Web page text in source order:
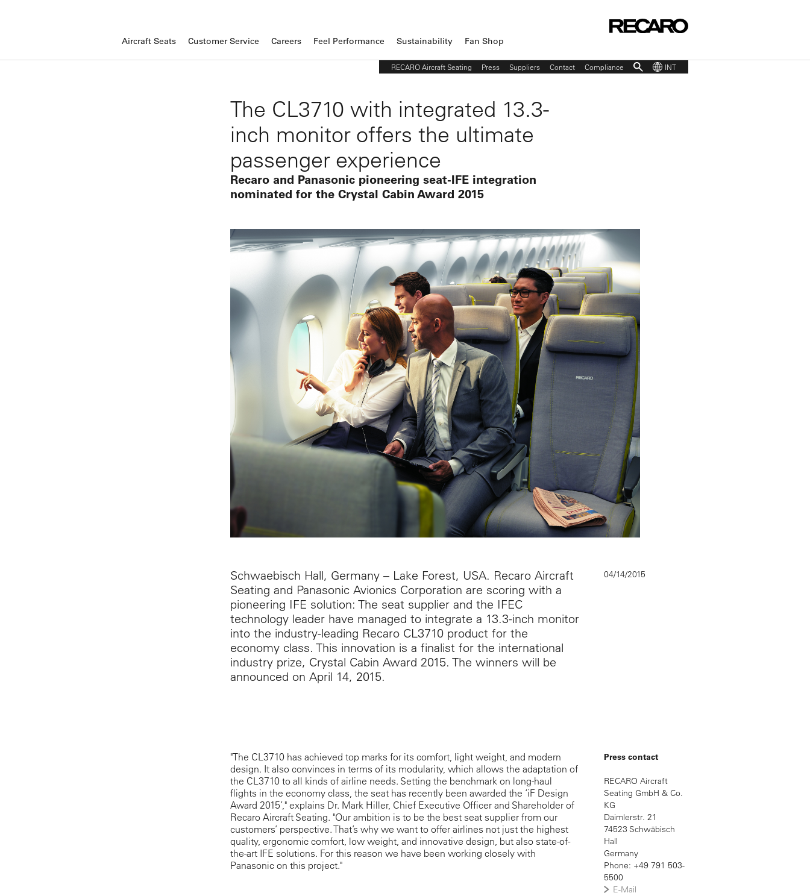
Aircraft Seats Customer Service Careers Feel Performance Sustainability Fan Shop
RECARO Aircraft Seating Press Suppliers Contact Compliance INT
The CL3710 with integrated 13.3-
inch monitor offers the ultimate
passenger experience
Recaro and Panasonic pioneering seat-IFE integration
nominated for the Crystal Cabin Award 2015
Schwaebisch Hall, Germany – Lake Forest, USA. Recaro Aircraft
Seating and Panasonic Avionics Corporation are scoring with a
pioneering IFE solution: The seat supplier and the IFEC
technology leader have managed to integrate a 13.3-inch monitor
into the industry-leading Recaro CL3710 product for the
economy class. This innovation is a finalist for the international
industry prize, Crystal Cabin Award 2015. The winners will be
announced on April 14, 2015.
04/14/2015
"The CL3710 has achieved top marks for its comfort, light weight, and modern
design. It also convinces in terms of its modularity, which allows the adaptation of
the CL3710 to all kinds of airline needs. Setting the benchmark on long-haul
flights in the economy class, the seat has recently been awarded the ‘iF Design
Award 2015’," explains Dr. Mark Hiller, Chief Executive Officer and Shareholder of
Recaro Aircraft Seating. "Our ambition is to be the best seat supplier from our
customers’ perspective. That’s why we want to offer airlines not just the highest
quality, ergonomic comfort, low weight, and innovative design, but also state-of-
the-art IFE solutions. For this reason we have been working closely with
Panasonic on this project."
Press contact
RECARO Aircraft
Seating GmbH & Co.
KG
Daimlerstr. 21
74523 Schwäbisch
Hall
Germany
Phone: +49 791 503-
5500
E-Mail